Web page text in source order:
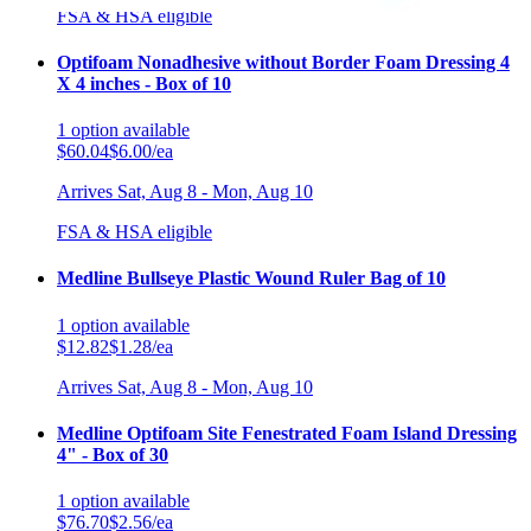
FSA & HSA eligible
Optifoam Nonadhesive without Border Foam Dressing 4
X 4 inches - Box of 10
1 option available
$60.04$6.00/ea
Arrives Sat, Aug 8 - Mon, Aug 10
FSA & HSA eligible
Medline Bullseye Plastic Wound Ruler Bag of 10
1 option available
$12.82$1.28/ea
Arrives Sat, Aug 8 - Mon, Aug 10
Medline Optifoam Site Fenestrated Foam Island Dressing
4" - Box of 30
1 option available
$76.70$2.56/ea